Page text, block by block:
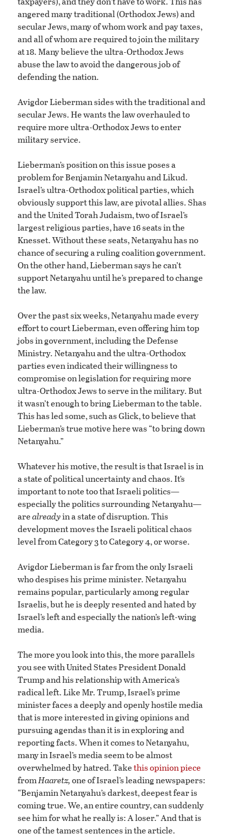
angered many traditional (Orthodox Jews) and
secular Jews, many of whom work and pay taxes,
and all of whom are required to join the military
at 18. Many believe the ultra-Orthodox Jews
abuse the law to avoid the dangerous job of
defending the nation.
Avigdor Lieberman sides with the traditional and
secular Jews. He wants the law overhauled to
require more ultra-Orthodox Jews to enter
military service.
Lieberman’s position on this issue poses a
problem for Benjamin Netanyahu and Likud.
Israel’s ultra-Orthodox political parties, which
obviously support this law, are pivotal allies. Shas
and the United Torah Judaism, two of Israel’s
largest religious parties, have 16 seats in the
Knesset. Without these seats, Netanyahu has no
chance of securing a ruling coalition government.
On the other hand, Lieberman says he can’t
support Netanyahu until he’s prepared to change
the law.
Over the past six weeks, Netanyahu made every
effort to court Lieberman, even offering him top
jobs in government, including the Defense
Ministry. Netanyahu and the ultra-Orthodox
parties even indicated their willingness to
compromise on legislation for requiring more
ultra-Orthodox Jews to serve in the military. But
it wasn’t enough to bring Lieberman to the table.
This has led some, such as Glick, to believe that
Lieberman’s true motive here was “to bring down
Netanyahu.”
Whatever his motive, the result is that Israel is in
a state of political uncertainty and chaos. It’s
important to note too that Israeli politics—
especially the politics surrounding Netanyahu—
arealreadyin a state of disruption. This
development moves the Israeli political chaos
level from Category 3 to Category 4, or worse.
Avigdor Lieberman is far from the only Israeli
who despises his prime minister. Netanyahu
remains popular, particularly among regular
Israelis, but he is deeply resented and hated by
Israel’s left and especially the nation’s left-wing
media.
The more you look into this, the more parallels
you see with United States President Donald
Trump and his relationship with America’s
radical left. Like Mr. Trump, Israel’s prime
minister faces a deeply and openly hostile media
that is more interested in giving opinions and
pursuing agendas than it is in exploring and
reporting facts. When it comes to Netanyahu,
many in Israel’s media seem to be almost
overwhelmed by hatred. Takethis opinion piece
fromHaaretz,one of Israel’s leading newspapers:
“Benjamin Netanyahu’s darkest, deepest fear is
coming true. We, an entire country, can suddenly
see him for what he really is: A loser.” And that is
one of the tamest sentences in the article.